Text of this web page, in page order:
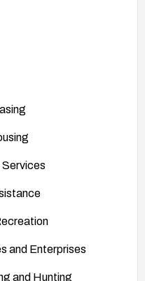
and Enterprises
and Hunting